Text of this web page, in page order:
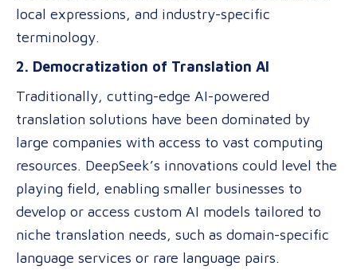
local expressions, and industry-specific
terminology.
2. Democratization of Translation AI
Traditionally, cutting-edge AI-powered
translation solutions have been dominated by
large companies with access to vast computing
resources. DeepSeek’s innovations could level the
playing field, enabling smaller businesses to
develop or access custom AI models tailored to
niche translation needs, such as domain-specific
language services or rare language pairs.